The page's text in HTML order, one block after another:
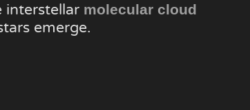
interstellar molecular cloud
emerge.